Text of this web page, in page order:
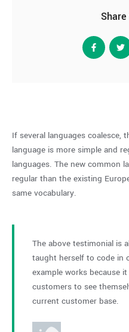
If several languages coalesce,
language is more simple and
languages. The new common
regular than the existing
same vocabulary.
The above testimonial is
taught herself to code in
example works because
customers to see
current customer base.